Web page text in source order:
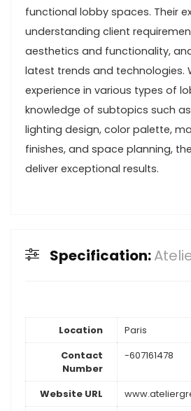
functional lobby spaces. Their
understanding client
aesthetics and functionality,
latest trends and technologies.
experience in various types of
knowledge of subtopics such
lighting design, color palette,
finishes, and space planning,
deliver exceptional results.
Specification:
Location
Paris
Contact
Number
-607161478
Website URL